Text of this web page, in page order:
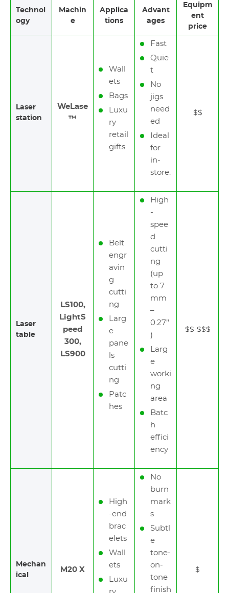
Technol
ogy
Machin
e
Applica
tions
Advant
ages
Equipm
ent
price
Laser
station
WeLase
™
Wall
ets
Bags
Luxu
ry
retail
gifts
Fast
Quie
t
No
jigs
need
ed
Ideal
for
in-
store.
$$
Laser
table
LS100,
LightS
peed
300,
LS900
Belt
engr
avin
g
cutti
ng
Larg
e
pane
ls
cutti
ng
Patc
hes
High
-
spee
d
cutti
ng
(up
to 7
mm
–
0.27’’
)
Larg
e
worki
ng
area
Batc
h
effici
ency
$$-$$$
Mechan
ical
M20 X
High
-end
brac
elets
Wall
ets
Luxu
No
burn
mark
s
Subtl
e
tone-
on-
tone
finish
$